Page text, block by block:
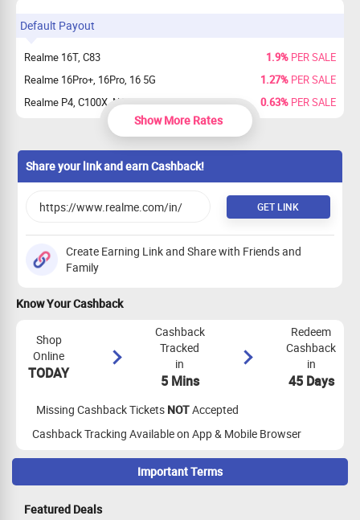
Default Payout
Realme 16T, C83 1.9%PER SALE
Realme 16Pro+, 16Pro, 16 5G
1.27%PER SALE
Realme P4, C100X, NARZO 100x
0.63%PER SALE
Others
0%PER SALE
Show More Rates
Share your link and earn Cashback!
GET LINK
Create Earning Link and Share with Friends and
Family
Know Your Cashback
Shop
Online
TODAY
Cashback
Tracked
in
5 Mins
Redeem
Cashback
in
45 Days
Missing Cashback Tickets NOTAccepted
Cashback Tracking Available on App & Mobile Browser
Important Terms
Maximize Cashback Tracking
Featured Deals